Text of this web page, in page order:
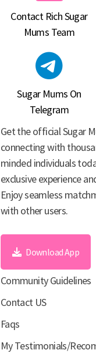
Contact Rich Sugar
Mums Team
Sugar Mums On
Telegram
Get the official Sugar
connecting with
minded individuals
exclusive experience
Enjoy seamless
with other users.
Download App
Community Guidelines
Contact US
Faqs
My Testimonials/